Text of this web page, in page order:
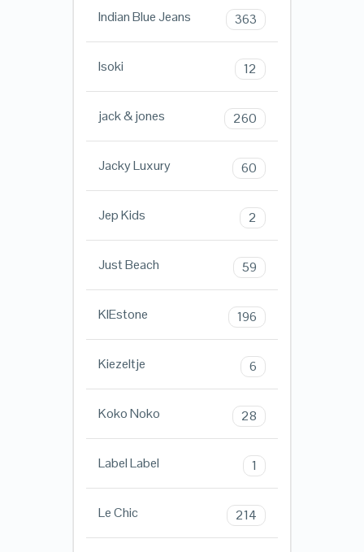
Indian Blue Jeans 363
Isoki 12
jack & jones 260
Jacky Luxury 60
Jep Kids 2
Just Beach 59
KIEstone 196
Kiezeltje 6
Koko Noko 28
Label Label 1
Le Chic 214